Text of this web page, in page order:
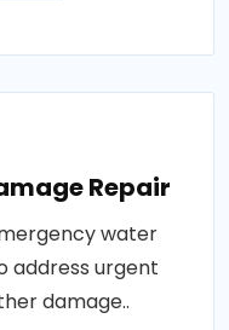
Repair
water
address urgent
damage..